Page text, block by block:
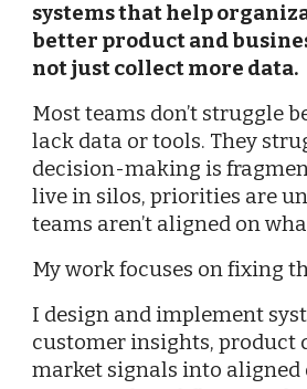
systems that help
better product and
not just collect more data.
Most teams don’t struggle
lack data or tools. They
decision-making is
live in silos, priorities are
teams aren’t aligned on
My work focuses on fixing
I design and implement
customer insights, product
market signals into aligned